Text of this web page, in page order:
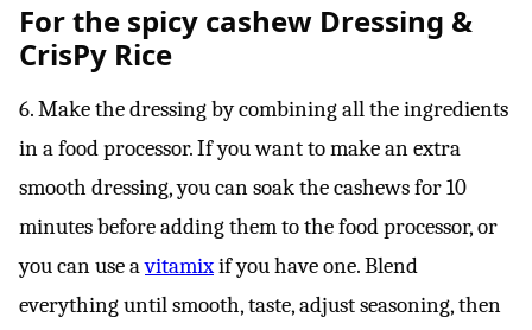
For the spicy cashew Dressing &
CrisPy Rice
6. Make the dressing by combining all the ingredients
in a food processor. If you want to make an extra
smooth dressing, you can soak the cashews for 10
minutes before adding them to the food processor, or
you can use avitamixif you have one. Blend
everything until smooth, taste, adjust seasoning, then